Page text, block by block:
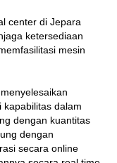
center di Jepara
ketersediaan
mesin
kapabilitas dalam
dengan kuantitas
dengan
secara online